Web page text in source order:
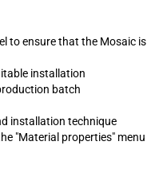
to ensure that the Mosaic is
installation
batch
installation technique
"Material properties" menu